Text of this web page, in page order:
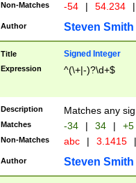
Non-Matches -54 | 54.234 |
Author Steven Smith
Title Signed Integer
Expression ^(\+|-)?\d+$
Description Matches any
Matches -34 | 34 | +5
Non-Matches abc | 3.1415 |
Author Steven Smith